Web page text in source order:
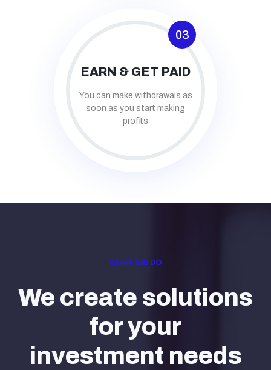
03
EARN & GET PAID
You can make withdrawals as
soon as you start making
profits
WHAT WE DO
We create solutions
for your
investment needs